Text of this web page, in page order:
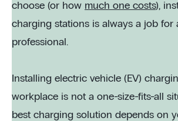
choose (or how much one costs),
charging stations is always a job for
professional.
Installing electric vehicle (EV)
workplace is not a one-size-fits-all
best charging solution depends on